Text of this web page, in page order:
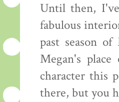
Until then,
fabulous
past season
Megan's
character this
there, but you